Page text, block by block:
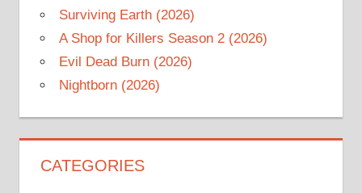
Surviving Earth (2026)
A Shop for Killers Season 2 (2026)
Evil Dead Burn (2026)
Nightborn (2026)
CATEGORIES